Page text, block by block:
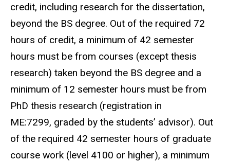
credit, including research for the dissertation,
beyond the BS degree. Out of the required 72
hours of credit, a minimum of 42 semester
hours must be from courses (except thesis
research) taken beyond the BS degree and a
minimum of 12 semester hours must be from
PhD thesis research (registration in
ME:7299, graded by the students’ advisor). Out
of the required 42 semester hours of graduate
course work (level 4100 or higher), a minimum